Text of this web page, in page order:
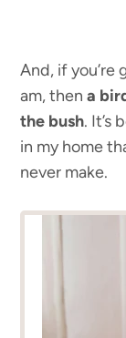
And, if
am, thena
the bush. It’s
in my home
never make.